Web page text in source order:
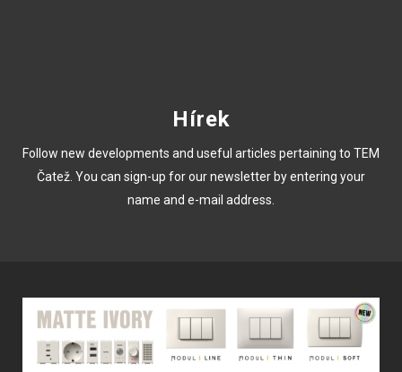
Hírek
Follow new developments and useful articles pertaining to TEM
Čatež. You can sign-up for our newsletter by entering your
name and e-mail address.